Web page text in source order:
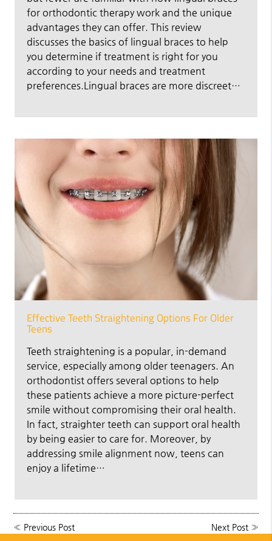
for orthodontic therapy work and the unique
advantages they can offer. This review
discusses the basics of lingual braces to help
you determine if treatment is right for you
according to your needs and treatment
preferences.Lingual braces are more discreet…
Effective Teeth Straightening Options For Older
Teens
Teeth straightening is a popular, in-demand
service, especially among older teenagers. An
orthodontist offers several options to help
these patients achieve a more picture-perfect
smile without compromising their oral health.
In fact, straighter teeth can support oral health
by being easier to care for. Moreover, by
addressing smile alignment now, teens can
enjoy a lifetime…
« Previous Post Next Post»